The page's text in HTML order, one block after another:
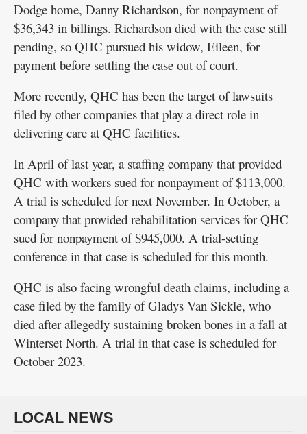
Dodge home, Danny Richardson, for nonpayment of
$36,343 in billings. Richardson died with the case still
pending, so QHC pursued his widow, Eileen, for
payment before settling the case out of court.
More recently, QHC has been the target of lawsuits
filed by other companies that play a direct role in
delivering care at QHC facilities.
In April of last year, a staffing company that provided
QHC with workers sued for nonpayment of $113,000.
A trial is scheduled for next November. In October, a
company that provided rehabilitation services for QHC
sued for nonpayment of $945,000. A trial-setting
conference in that case is scheduled for this month.
QHC is also facing wrongful death claims, including a
case filed by the family of Gladys Van Sickle, who
died after allegedly sustaining broken bones in a fall at
Winterset North. A trial in that case is scheduled for
October 2023.
LOCAL NEWS